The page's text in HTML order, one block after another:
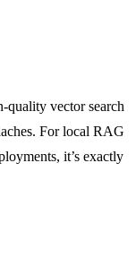
quality vector search
For local RAG
it’s exactly